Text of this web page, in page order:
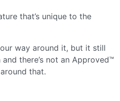
that’s unique to the
way around it, but it still
there’s not an Approved™
that.